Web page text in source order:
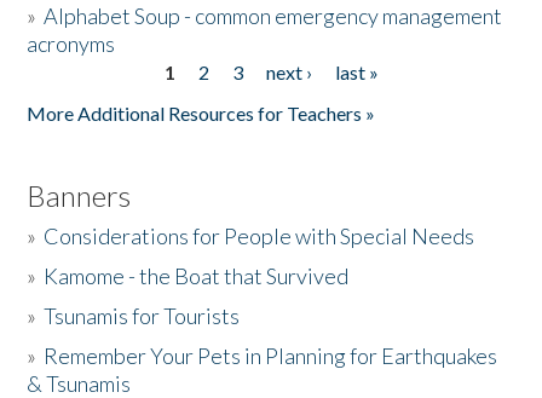
»Alphabet Soup - common emergency management
acronyms
1 2 3 next ›
last »
More Additional Resources for Teachers »
Banners
» Considerations for People with Special Needs
» Kamome - the Boat that Survived
»Tsunamis for Tourists
» Remember Your Pets in Planning for Earthquakes
& Tsunamis